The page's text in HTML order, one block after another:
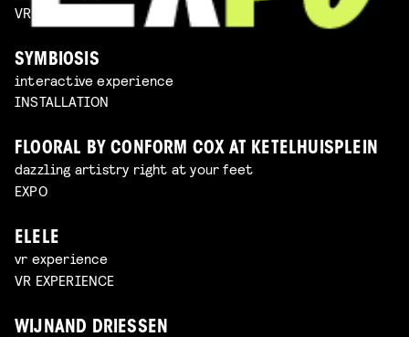
VR EXPERIENCE
SYMBIOSIS
interactive experience
INSTALLATION
FLOORAL BY CONFORM COX AT KETELHUISPLEIN
dazzling artistry right at your feet
EXPO
ELELE
vr experience
VR EXPERIENCE
WIJNAND DRIESSEN